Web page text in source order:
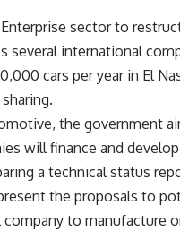
sector to
several international
cars per year in El
the government
will finance and
a technical status
the proposals to
to manufacture